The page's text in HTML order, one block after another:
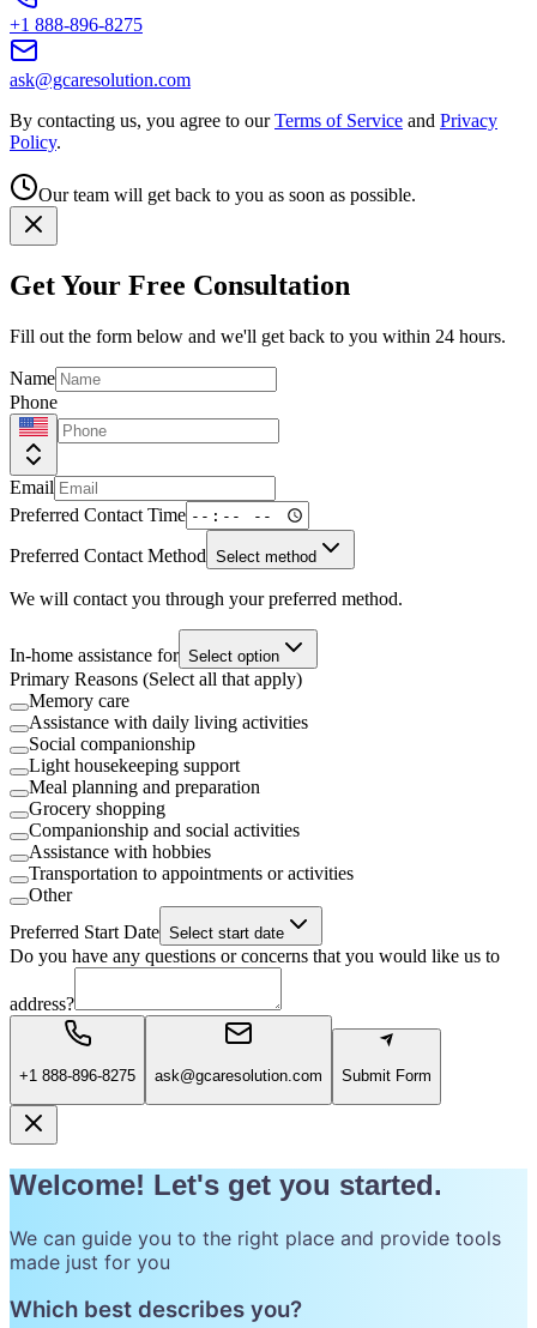
+1 888-896-8275
ask@gcaresolution.com
By contacting us, you agree to our Terms of Service and Privacy
Policy.
Our team will get back to you as soon as possible.
Get Your Free Consultation
Fill out the form below and we'll get back to you within 24 hours.
Name
Phone
Email
Preferred Contact Time
Preferred Contact Method Select method
We will contact you through your preferred method.
In-home assistance for Select option
Primary Reasons (Select all that apply)
Memory care
Assistance with daily living activities
Social companionship
Light housekeeping support
Meal planning and preparation
Grocery shopping
Companionship and social activities
Assistance with hobbies
Transportation to appointments or activities
Other
Preferred Start Date Select start date
Do you have any questions or concerns that you would like us to
address?
+1 888-896-8275 ask@gcaresolution.com Submit Form
Welcome! Let's get you started.
We can guide you to the right place and provide tools
made just for you
Which best describes you?